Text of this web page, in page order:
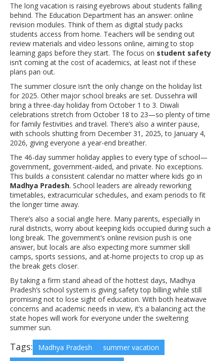
The long vacation is raising eyebrows about students falling
behind. The Education Department has an answer: online
revision modules. Think of them as digital study packs
students access from home. Teachers will be sending out
review materials and video lessons online, aiming to stop
learning gaps before they start. The focus on student safety
isn’t coming at the cost of academics, at least not if these
plans pan out.
The summer closure isn’t the only change on the holiday list
for 2025. Other major school breaks are set. Dussehra will
bring a three-day holiday from October 1 to 3. Diwali
celebrations stretch from October 18 to 23—so plenty of time
for family festivities and travel. There’s also a winter pause,
with schools shutting from December 31, 2025, to January 4,
2026, giving everyone a year-end breather.
The 46-day summer holiday applies to every type of school—
government, government-aided, and private. No exceptions.
This builds a consistent calendar no matter where kids go in
Madhya Pradesh. School leaders are already reworking
timetables, extracurricular schedules, and exam periods to fit
the longer time away.
There’s also a social angle here. Many parents, especially in
rural districts, worry about keeping kids occupied during such a
long break. The government’s online revision push is one
answer, but locals are also expecting more summer skill
camps, sports sessions, and at-home projects to crop up as
the break gets closer.
By taking a firm stand ahead of the hottest days, Madhya
Pradesh’s school system is giving safety top billing while still
promising not to lose sight of education. With both heatwave
concerns and academic needs in view, it’s a balancing act the
state hopes will work for everyone under the sweltering
summer sun.
Tags: Madhya Pradesh
summer vacation